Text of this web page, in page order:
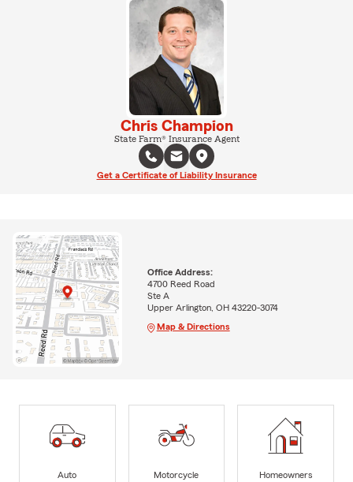
Chris Champion
State Farm® Insurance Agent
Get a Certificate of Liability Insurance
Office Address:
4700 Reed Road
Ste A
Upper Arlington, OH 43220-3074
Map & Directions
Auto
Motorcycle
Homeowners